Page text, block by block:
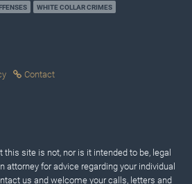
WHITE COLLAR CRIMES
Contact
site is not, nor is it intended to be, legal
attorney for advice regarding your individual
us and welcome your calls, letters and